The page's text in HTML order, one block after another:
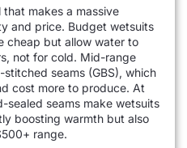
makes a massive
and price. Budget wetsuits
cheap but allow water to
not for cold. Mid-range
seams (GBS), which
cost more to produce. At
seams make wetsuits
boosting warmth but also
range.